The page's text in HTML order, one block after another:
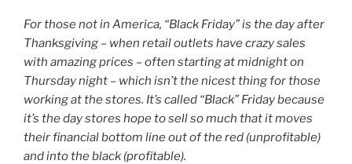
For those not in America, “Black Friday” is the day after
Thanksgiving – when retail outlets have crazy sales
with amazing prices – often starting at midnight on
Thursday night – which isn’t the nicest thing for those
working at the stores. It’s called “Black” Friday because
it’s the day stores hope to sell so much that it moves
their financial bottom line out of the red (unprofitable)
and into the black (profitable).